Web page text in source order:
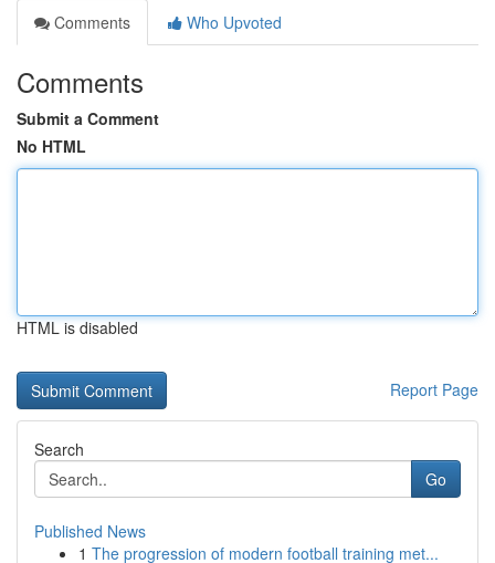
Comments
Who Upvoted
Comments
Submit a Comment
No HTML
HTML is disabled
Report Page
Search
Go
Published News
1 The progression of modern football training met...